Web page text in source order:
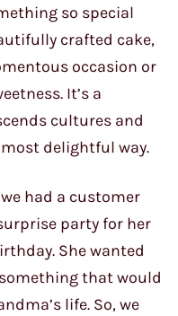
so special
crafted cake,
occasion or
It’s a
cultures and
delightful way.
had a customer
party for her
She wanted
that would
life. So, we